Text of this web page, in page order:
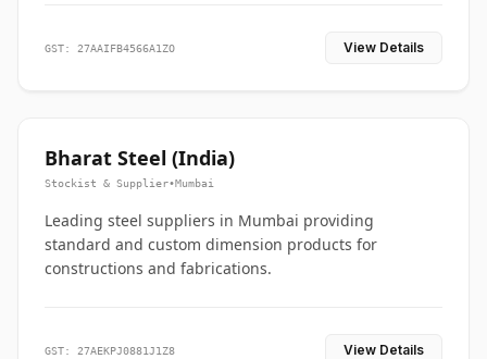
GST: 27AAIFB4566A1ZO View Details
Bharat Steel (India)
Stockist & Supplier•Mumbai
Leading steel suppliers in Mumbai providing
standard and custom dimension products for
constructions and fabrications.
GST: 27AEKPJ0881J1Z8 View Details